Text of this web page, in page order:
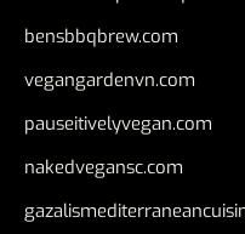
bensbbqbrew.com
vegangardenvn.com
pauseitivelyvegan.com
nakedvegansc.com